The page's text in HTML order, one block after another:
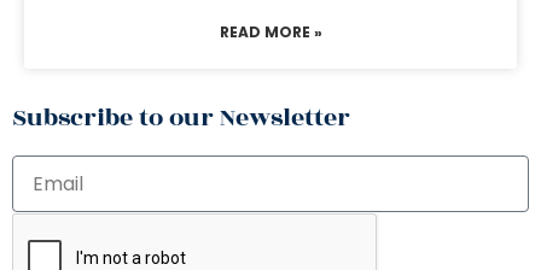
READ MORE »
Subscribe to our Newsletter